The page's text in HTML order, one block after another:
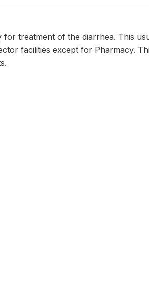
treatment of the diarrhea. This
facilities except for Pharmacy.